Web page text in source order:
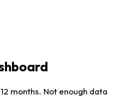
months. Not enough data